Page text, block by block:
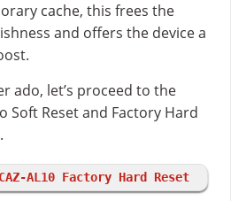
cache, this frees the
and offers the device a
ado, let’s proceed to the
Soft Reset and Factory Hard
AL10 Factory Hard Reset